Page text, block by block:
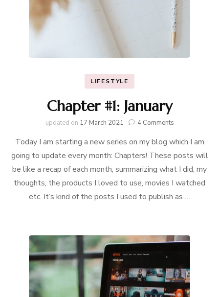
LIFESTYLE
Chapter #1: January
updated on 17 March 2021 4 Commentson
#1:
January
Today I am starting a new series on my blog which I am
going to update every month: Chapters! These posts will
be like a recap of each month, summarizing what I did, my
thoughts, the products I loved to use, movies I watched
etc. It’s kind of the posts I used to publish as …